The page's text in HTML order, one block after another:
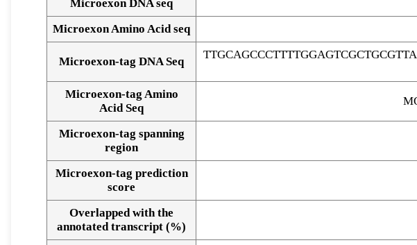
Alignment of exons
Microexon DNA seq
Microexon Amino Acid seq
Microexon-tag DNA Seq
Microexon-tag Amino
Acid Seq
Microexon-tag spanning
region
Microexon-tag prediction
score
Overlapped with the
annotated transcript (%)